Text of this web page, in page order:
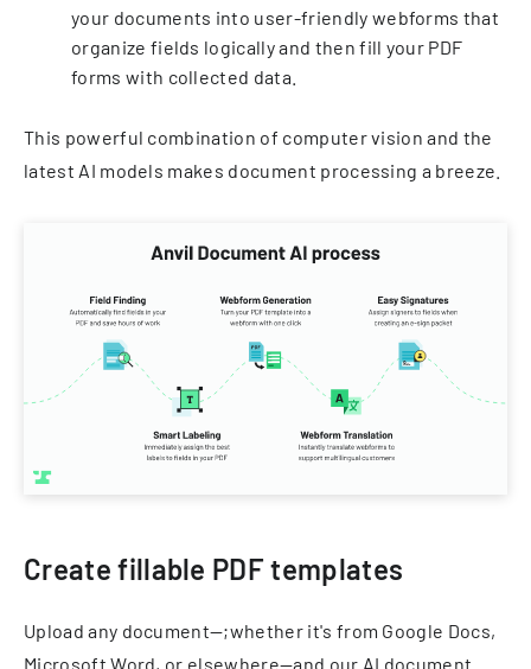
your documents into user-friendly webforms that
organize fields logically and then fill your PDF
forms with collected data.
This powerful combination of computer vision and the
latest AI models makes document processing a breeze.
Create fillable PDF templates
Upload any document—;whether it's from Google Docs,
Microsoft Word, or elsewhere—and our AI document